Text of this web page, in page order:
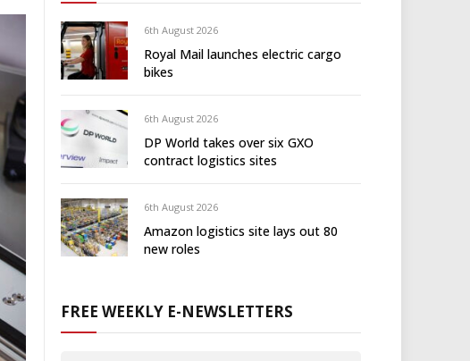
6th August 2026
Royal Mail launches electric cargo
bikes
6th August 2026
DP World takes over six GXO
contract logistics sites
6th August 2026
Amazon logistics site lays out 80
new roles
FREE WEEKLY E-NEWSLETTERS